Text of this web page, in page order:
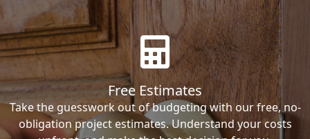
Free Estimates
Take the guesswork out of budgeting with our free, no-
obligation project estimates. Understand your costs